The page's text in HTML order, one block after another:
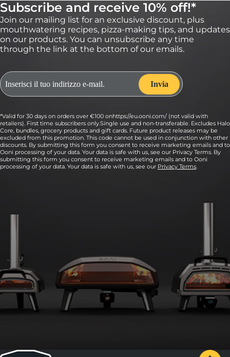
Subscribe and receive 10% off!*
Join our mailing list for an exclusive discount, plus
mouthwatering recipes, pizza-making tips, and updates
on our products. You can unsubscribe any time
through the link at the bottom of our emails.
*Valid for 30 days on orders over €100 onhttps://eu.ooni.com/ (not valid with
retailers). First time subscribers only.Single use and non-transferable. Excludes Halo
Core, bundles, grocery products and gift cards. Future product releases may be
excluded from this promotion. This code cannot be used in conjunction with other
discounts. By submitting this form you consent to receive marketing emails and to
Ooni processing of your data. Your data is safe with us, see our Privacy Terms. By
submitting this form you consent to receive marketing emails and to Ooni
processing of your data. Your data is safe with us, see our Privacy Terms.